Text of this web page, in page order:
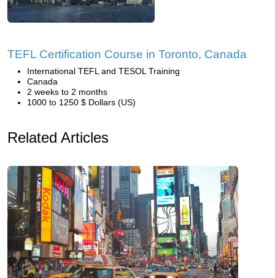
TEFL Certification Course in Toronto, Canada
International TEFL and TESOL Training
Canada
2 weeks to 2 months
1000 to 1250 $ Dollars (US)
Related Articles